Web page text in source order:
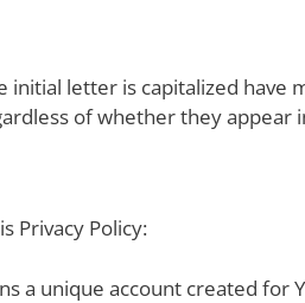
initial letter is capitalized have
of whether they appear
Privacy Policy:
a unique account created for